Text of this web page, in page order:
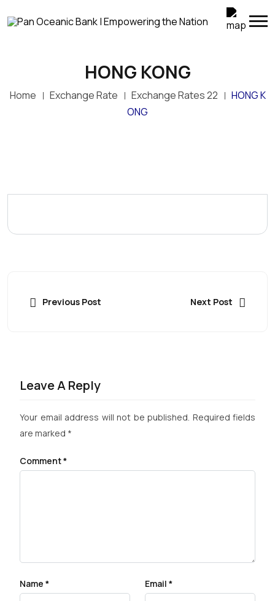
HONG KONG
Home Exchange Rate Exchange Rates 22
HONG K
ONG
Previous Post Next Post
Leave A Reply
Your email address will not be published. Required fields
are marked *
Comment*
Name * Email *